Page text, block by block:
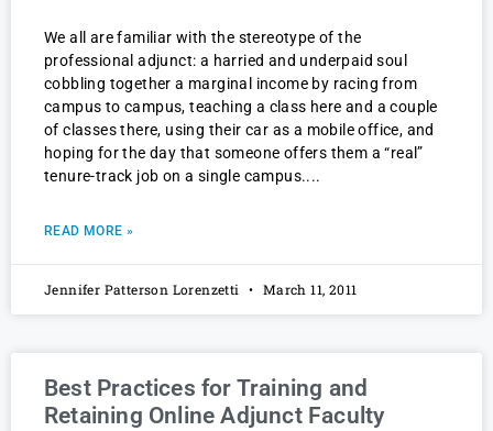
We all are familiar with the stereotype of the
professional adjunct: a harried and underpaid soul
cobbling together a marginal income by racing from
campus to campus, teaching a class here and a couple
of classes there, using their car as a mobile office, and
hoping for the day that someone offers them a “real”
tenure-track job on a single campus.
READ MORE »
Jennifer Patterson Lorenzetti March 11, 2011
Best Practices for Training and
Retaining Online Adjunct Faculty